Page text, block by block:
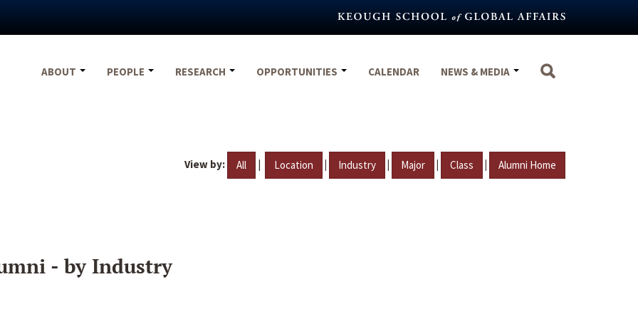
ABOUT
PEOPLE RESEARCH OPPORTUNITIES CALENDAR NEWS & MEDIA
View by: All | Location | Industry | Major | Class | Alumni Home
- by Industry